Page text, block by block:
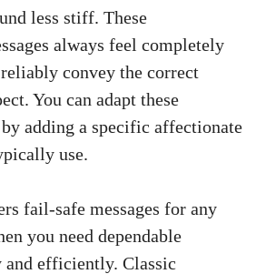
less stiff. These
always feel completely
convey the correct
You can adapt these
adding a specific affectionate
use.
fail-safe messages for any
you need dependable
efficiently. Classic